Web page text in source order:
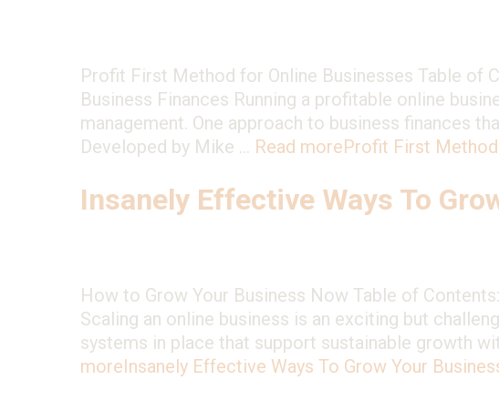
Profit First Method for Online Businesses Table of
Business Finances Running a profitable online
management. One approach to business finances
Developed by Mike … Read moreProfit First
Insanely Effective Ways To
How to Grow Your Business Now Table of
Scaling an online business is an exciting but
systems in place that support sustainable growth
moreInsanely Effective Ways To Grow Your